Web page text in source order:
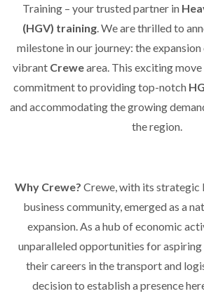
Training – your trusted partner in
(HGV) training. We are thrilled to
milestone in our journey: the
vibrant Crewearea. This exciting
commitment to providing top-notch
and accommodating the growing
the region.
Why Crewe? Crewe, with its strategic
business community, emerged as a
expansion. As a hub of economic
unparalleled opportunities for
their careers in the transport and
decision to establish a presence